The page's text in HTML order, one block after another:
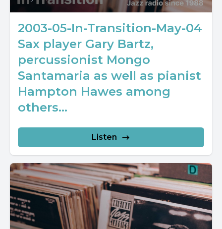
2003-05-In-Transition-May-04
Sax player Gary Bartz,
percussionist Mongo
Santamaria as well as pianist
Hampton Hawes among
others...
Listen